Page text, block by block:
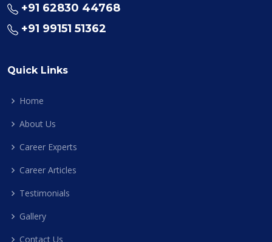
+91 62830 44768
+91 99151 51362
Quick Links
Home
About Us
Career Experts
Career Articles
Testimonials
Gallery
Contact Us